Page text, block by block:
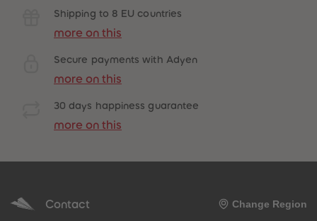
Shipping to 8 EU countries
more on this
Secure payments with Adyen
more on this
30 days happiness guarantee
more on this
Contact Change Region